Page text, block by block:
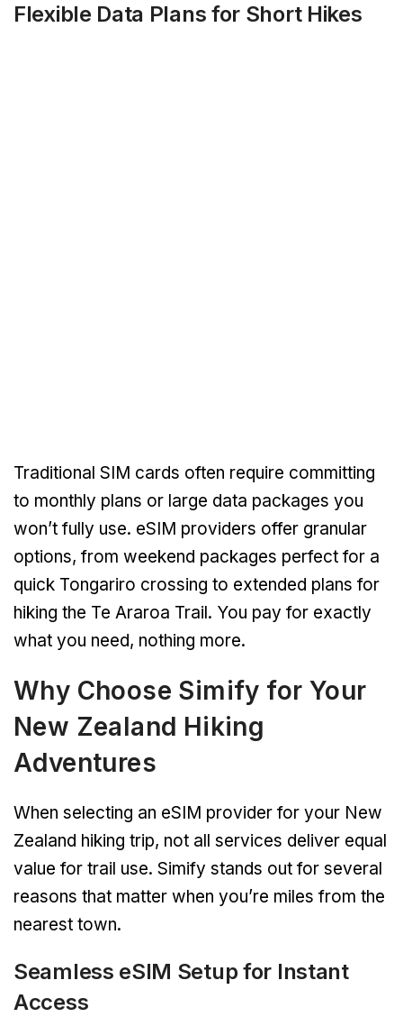
Flexible Data Plans for Short Hikes
Traditional SIM cards often require committing
to monthly plans or large data packages you
won’t fully use. eSIM providers offer granular
options, from weekend packages perfect for a
quick Tongariro crossing to extended plans for
hiking the Te Araroa Trail. You pay for exactly
what you need, nothing more.
Why Choose Simify for Your
New Zealand Hiking
Adventures
When selecting an eSIM provider for your New
Zealand hiking trip, not all services deliver equal
value for trail use. Simify stands out for several
reasons that matter when you’re miles from the
nearest town.
Seamless eSIM Setup for Instant
Access